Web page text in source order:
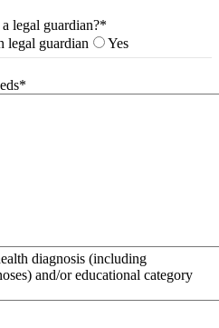
legal guardian?*
legal guardian
Yes
*
diagnosis (including
and/or educational category